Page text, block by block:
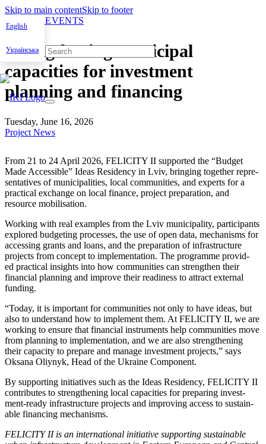
Skip to main contentSkip to footer
English
Українська
NEWS & EVENTS
Strengthening municipal
capacities for investment
planning and financing
Tuesday, June 16, 2026
Project News
From 21 to 24 April 2026, FELICITY II sup­port­ed the “Bud­get
Made Acces­si­ble” Ideas Res­i­den­cy in Lviv, bring­ing togeth­er rep­re­
sen­ta­tives of munic­i­pal­i­ties, local com­mu­ni­ties, and experts for a
prac­ti­cal exchange on local finance, project prepa­ra­tion, and
resource mobil­i­sa­tion.
Work­ing with real exam­ples from the Lviv munic­i­pal­i­ty, par­tic­i­pants
explored bud­get­ing process­es, the use of open data, mech­a­nisms for
access­ing grants and loans, and the prepa­ra­tion of infra­struc­ture
projects from con­cept to imple­men­ta­tion. The pro­gramme pro­vid­
ed prac­ti­cal insights into how com­mu­ni­ties can strength­en their
finan­cial plan­ning and improve their readi­ness to attract exter­nal
fund­ing.
“Today, it is impor­tant for com­mu­ni­ties not only to have ideas, but
also to under­stand how to imple­ment them. At FELICITY II, we are
work­ing to ensure that finan­cial instru­ments help com­mu­ni­ties move
from plan­ning to imple­men­ta­tion, and we are also strength­en­ing
their capac­i­ty to pre­pare and man­age invest­ment projects,” says
Oksana Oliynyk, Head of the Ukraine Com­po­nent.
By sup­port­ing ini­tia­tives such as the Ideas Res­i­den­cy, FELICITY II
con­tributes to strength­en­ing local capac­i­ties for prepar­ing invest­
ment-ready infra­struc­ture projects and improv­ing access to sus­tain­
able financ­ing mech­a­nisms.
FELICITY II is an inter­na­tion­al ini­tia­tive sup­port­ing sus­tain­able